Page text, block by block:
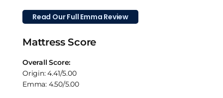
Read Our Full Emma Review
Mattress Score
Overall Score:
Origin: 4.41/5.00
Emma: 4.50/5.00